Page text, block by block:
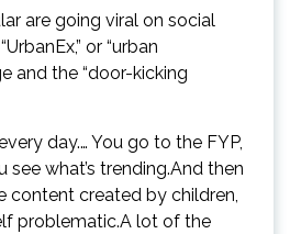
are going viral on social
or “urban
and the “door-kicking
day.… You go to the FYP,
see what’s trending.And then
content created by children,
problematic.A lot of the